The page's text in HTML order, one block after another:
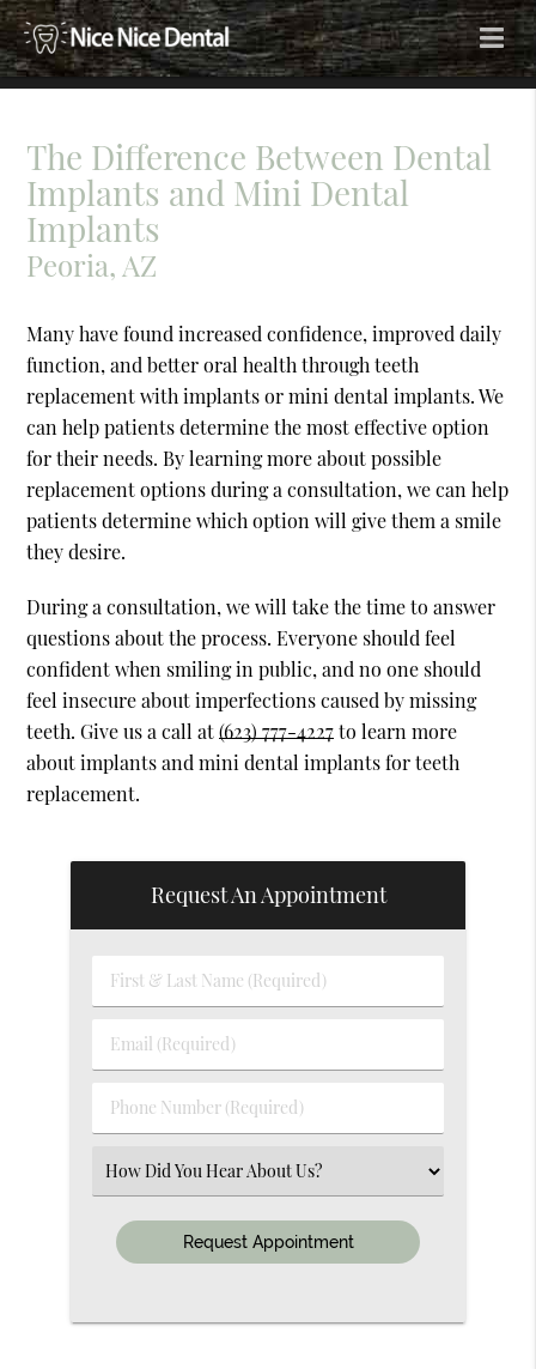
The Difference Between Dental
Implants and Mini Dental
Implants
Peoria, AZ
Many have found increased confidence, improved daily
function, and better oral health through teeth
replacement with implants or mini dental implants. We
can help patients determine the most effective option
for their needs. By learning more about possible
replacement options during a consultation, we can help
patients determine which option will give them a smile
they desire.
During a consultation, we will take the time to answer
questions about the process. Everyone should feel
confident when smiling in public, and no one should
feel insecure about imperfections caused by missing
teeth. Give us a call at(623) 777-4227to learn more
about implants and mini dental implants for teeth
replacement.
Request An Appointment
First
&
Name
Email
(Required)
Phone
Number
(Required)
Select
an
Option